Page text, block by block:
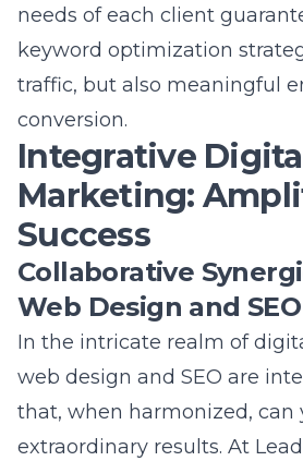
Marketing Solves SEO
Island’ encapsulate the
Marketing Strategies?
Answer: The blog ‘How Lead
SEO Mysteries Near Long
encapsulates the expertise
Strategies by detailing our
approach to solving SEO
focus on the Commack NY
agency’s ability to decode
the blog emphasizes the
keyword strategies and
to enhance digital visibility.